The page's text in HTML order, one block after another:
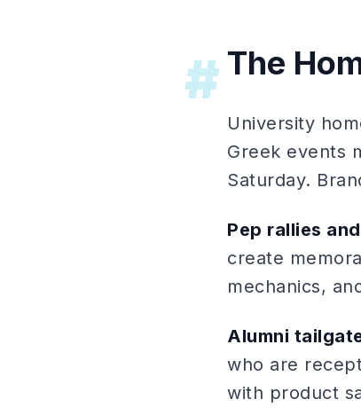
# The
University
Greek events
Saturday.
Pep rallies
create
mechanics,
Alumni
who are
with product